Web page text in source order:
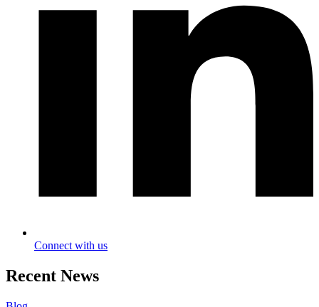
Connect with us
Recent News